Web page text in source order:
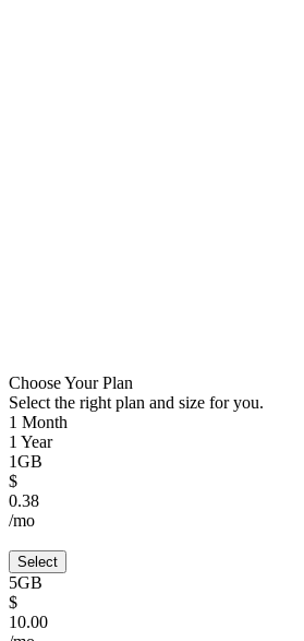
Choose Your Plan
Select the right plan and size for you.
1 Month
1 Year
1GB
$
0.38
/mo
Select
5GB
$
10.00